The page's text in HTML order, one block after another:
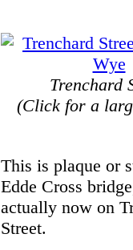
Trenchard
(Click for a
This is plaque or
Edde Cross
actually now on
Street.